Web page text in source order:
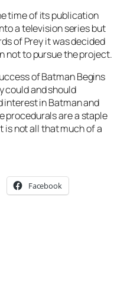
time of its publication
a television series but
of Prey it was decided
not to pursue the project.
of Batman Begins
could and should
interest in Batman and
procedurals are a staple
is not all that much of a
Facebook